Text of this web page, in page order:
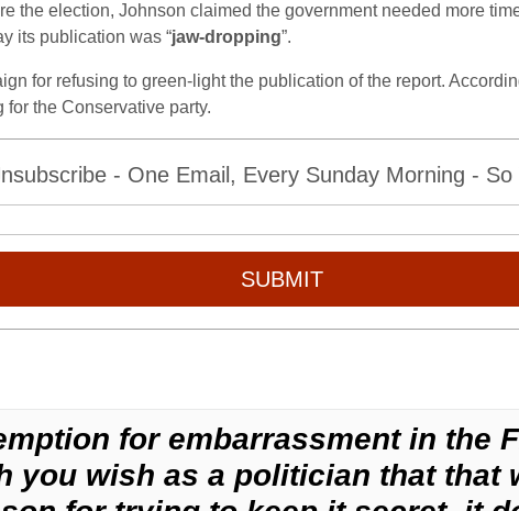
the election, Johnson claimed the government needed more
its publication was “jaw-dropping”.
for refusing to green-light the publication of the report.
the Conservative party.
- One Email, Every Sunday Morning -
SUBMIT
for embarrassment in the
you wish as a politician that